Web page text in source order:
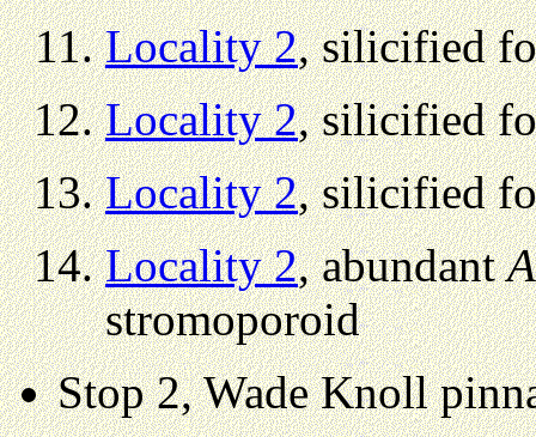
Locality 2, silicified
Locality 2, silicified
Locality 2, silicified
Locality 2, abundant
stromoporoid
Stop 2, Wade Knoll